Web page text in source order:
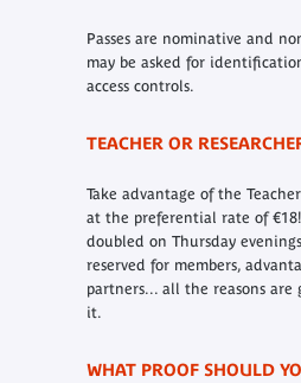
Passes are nominative and
may be asked for
access controls.
TEACHER OR
Take advantage of the
at the preferential rate of €18!
doubled on Thursday
reserved for members,
partners... all the reasons are
it.
WHAT PROOF SHOULD